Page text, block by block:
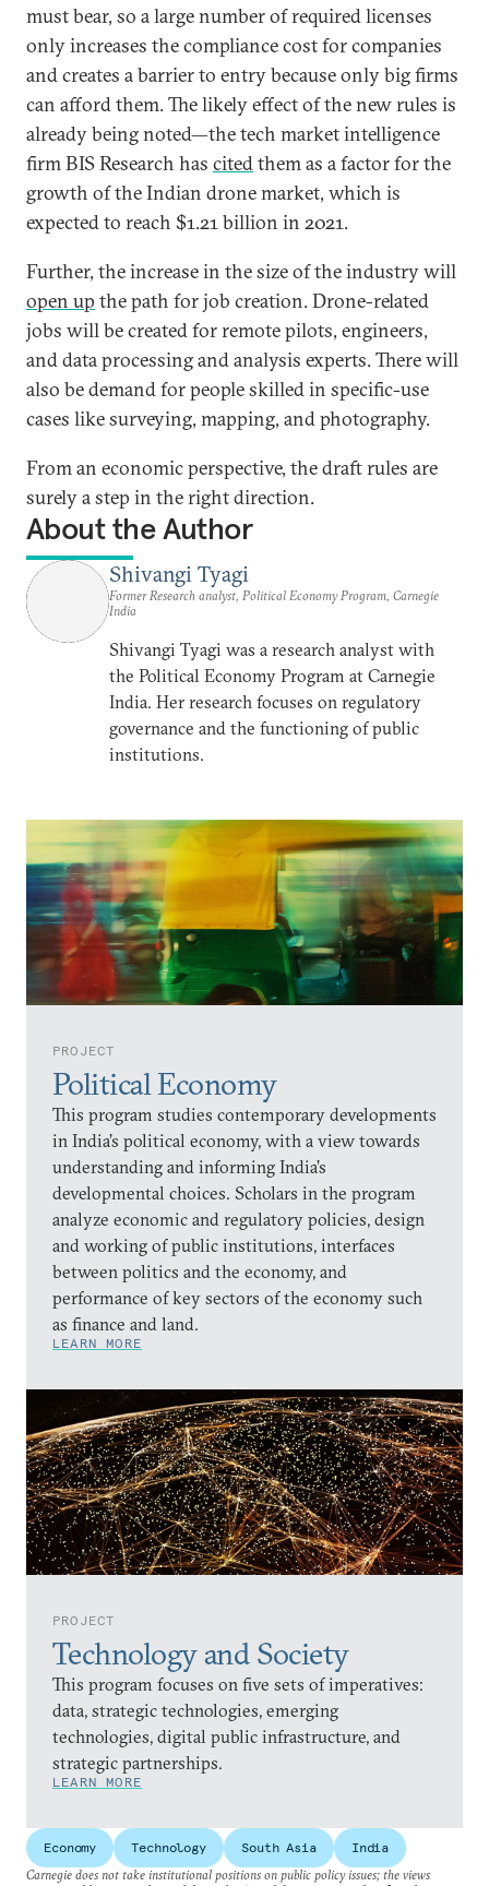
PROJECT
Political Economy
This program studies contemporary developments
in India’s political economy, with a view towards
understanding and informing India’s
developmental choices. Scholars in the program
analyze economic and regulatory policies, design
and working of public institutions, interfaces
between politics and the economy, and
performance of key sectors of the economy such
as finance and land.
LEARN MORE
PROJECT
Technology and Society
This program focuses on five sets of imperatives:
data, strategic technologies, emerging
technologies, digital public infrastructure, and
strategic partnerships.
LEARN MORE
must bear, so a large number of required licenses
only increases the compliance cost for companies
and creates a barrier to entry because only big firms
can afford them. The likely effect of the new rules is
already being noted—the tech market intelligence
firm BIS Research has citedthem as a factor for the
growth of the Indian drone market, which is
expected to reach $1.21 billion in 2021.
Further, the increase in the size of the industry will
open up the path for job creation. Drone-related
jobs will be created for remote pilots, engineers,
and data processing and analysis experts. There will
also be demand for people skilled in specific-use
cases like surveying, mapping, and photography.
From an economic perspective, the draft rules are
surely a step in the right direction.
About the Author
Shivangi Tyagi
Former Research analyst, Political Economy Program, Carnegie
India
Shivangi Tyagi was a research analyst with
the Political Economy Program at Carnegie
India. Her research focuses on regulatory
governance and the functioning of public
institutions.
Economy Technology South Asia
India
Carnegie does not take institutional positions on public policy issues; the views